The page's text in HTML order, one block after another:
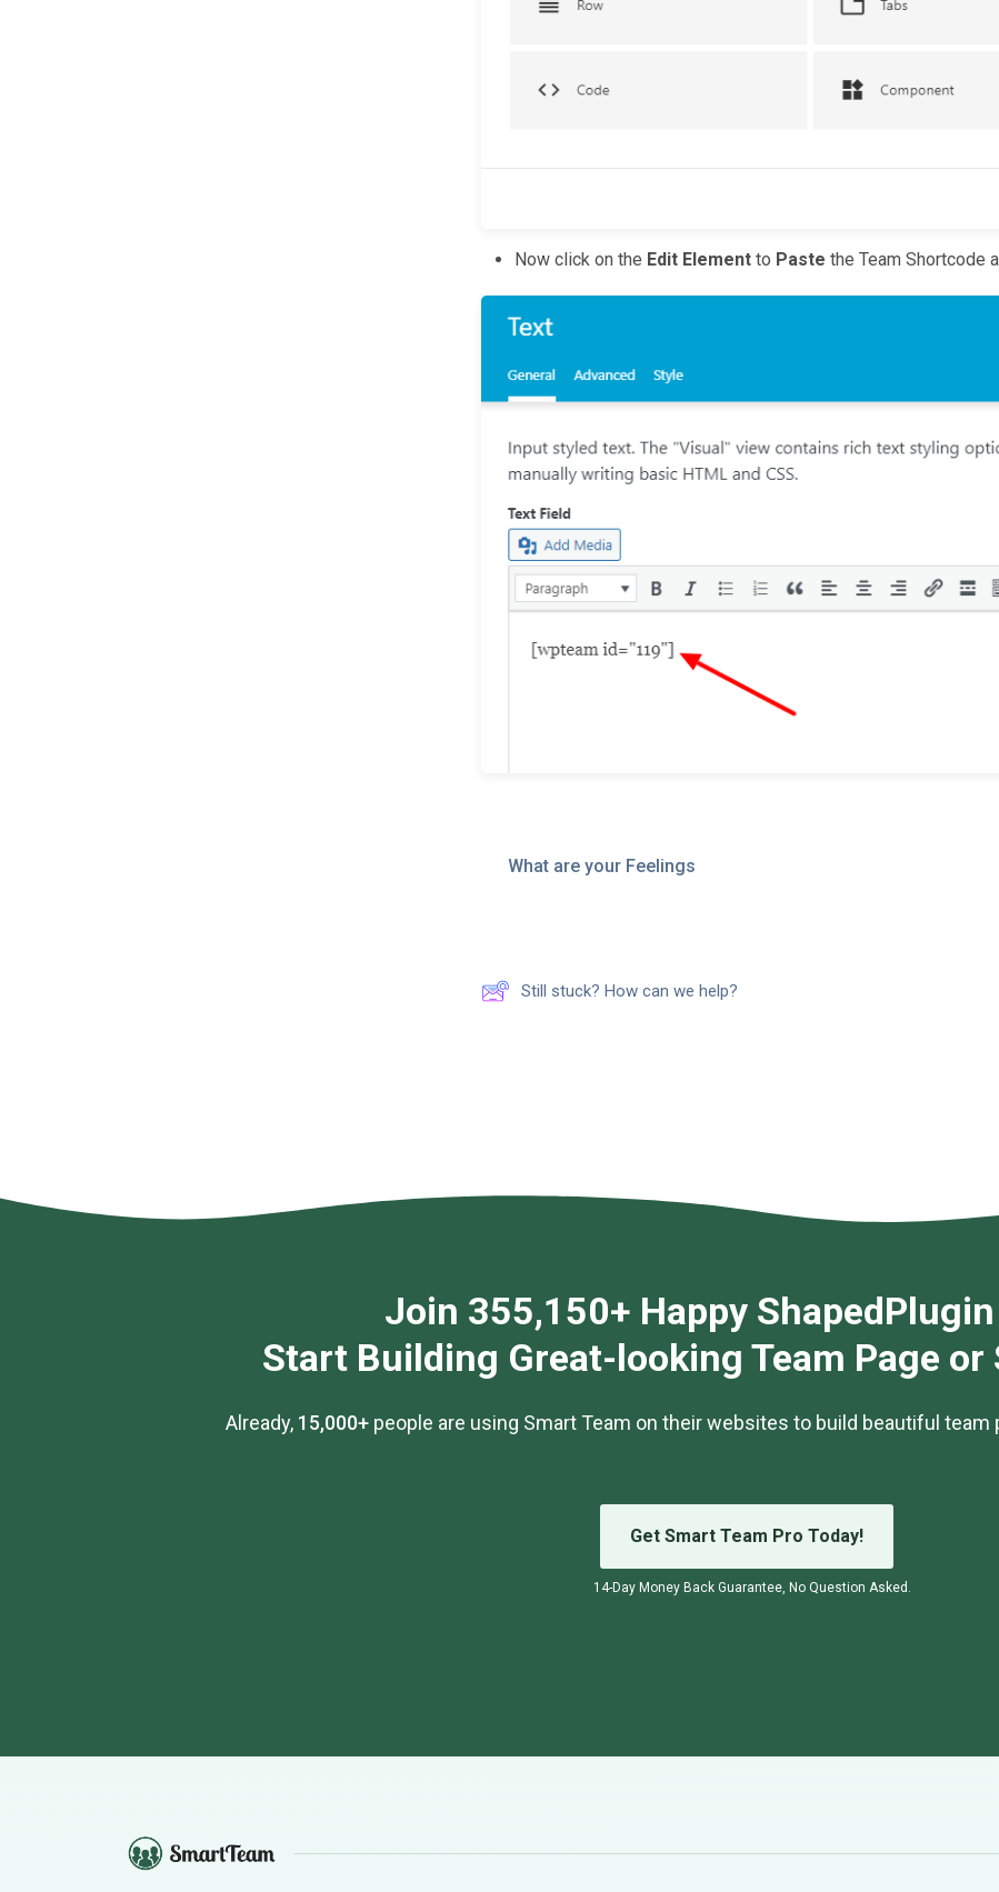
Now click on the Edit Elementto Paste the Team Shortcode
What are your Feelings
Still stuck? How can we help?
Join 355,150+ Happy
Start Building Great-looking Team Page or
Already, 15,000+people are using Smart Team on their websites to build beautiful team
Get Smart Team Pro Today!
14-Day Money Back Guarantee, No Question Asked.